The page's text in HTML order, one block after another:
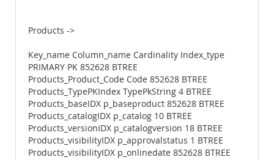
Products ->
Key_name Column_name Cardinality Index_type
PRIMARY PK 852628 BTREE
Products_Product_Code Code 852628 BTREE
Products_TypePKIndex TypePkString 4 BTREE
Products_baseIDX p_baseproduct 852628 BTREE
Products_catalogIDX p_catalog 10 BTREE
Products_versionIDX p_catalogversion 18 BTREE
Products_visibilityIDX p_approvalstatus 1 BTREE
Products_visibilityIDX p_onlinedate 852628 BTREE